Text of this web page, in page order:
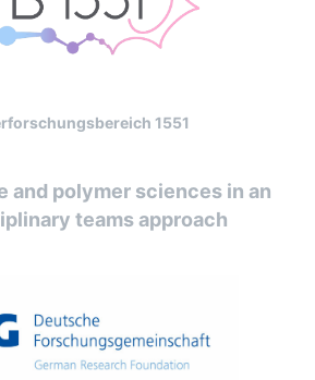
1551
and polymer sciences in an
teams approach